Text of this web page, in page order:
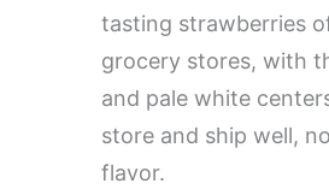
tasting strawberries
grocery stores, with
and pale white
store and ship well,
flavor.